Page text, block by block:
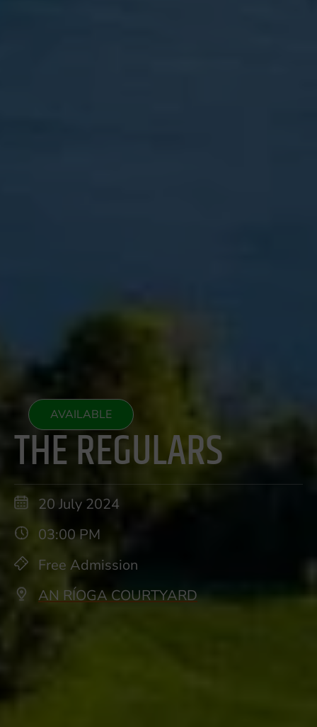
AVAILABLE
THE REGULARS
20 July 2024
03:00 PM
Free Admission
AN RÍOGA COURTYARD